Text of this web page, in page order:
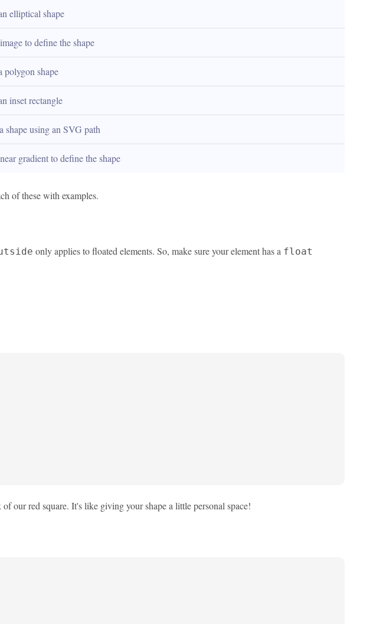
elliptical shape
to define the shape
polygon shape
inset rectangle
shape using an SVG path
gradient to define the shape
of these with examples.
only applies to floated elements. So, make sure your element has a float
our red square. It's like giving your shape a little personal space!